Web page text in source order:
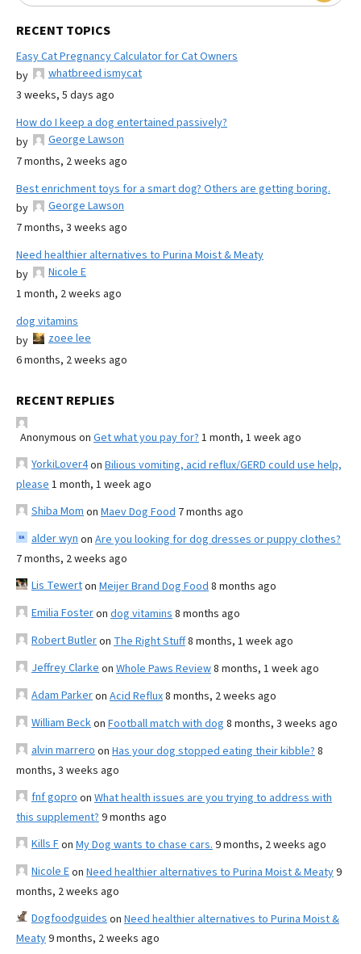
RECENT TOPICS
Easy Cat Pregnancy Calculator for Cat Owners
by
whatbreed ismycat
3 weeks, 5 days ago
How do I keep a dog entertained passively?
by
George Lawson
7 months, 2 weeks ago
Best enrichment toys for a smart dog? Others are getting boring.
by
George Lawson
7 months, 3 weeks ago
Need healthier alternatives to Purina Moist & Meaty
by
Nicole E
1 month, 2 weeks ago
dog vitamins
by
zoee lee
6 months, 2 weeks ago
RECENT REPLIES
Anonymous on Get what you pay for? 1 month, 1 week ago
YorkiLover4on Bilious vomiting, acid reflux/GERD could use help,
please 1 month, 1 week ago
Shiba Mom on Maev Dog Food 7 months ago
alder wyn on Are you looking for dog dresses or puppy clothes?
7 months, 2 weeks ago
Lis Tewerton Meijer Brand Dog Food 8 months ago
Emilia Fosteron dog vitamins 8 months ago
Robert Butleron The Right Stuff8 months, 1 week ago
Jeffrey Clarke on Whole Paws Review8 months, 1 week ago
Adam Parkeron Acid Reflux8 months, 2 weeks ago
William Beckon Football match with dog 8 months, 3 weeks ago
alvin marrero on Has your dog stopped eating their kibble? 8
months, 3 weeks ago
fnf gopro on What health issues are you trying to address with
this supplement? 9 months ago
Kills Fon My Dog wants to chase cars. 9 months, 2 weeks ago
Nicole Eon Need healthier alternatives to Purina Moist & Meaty9
months, 2 weeks ago
Dogfoodguides on Need healthier alternatives to Purina Moist &
Meaty9 months, 2 weeks ago